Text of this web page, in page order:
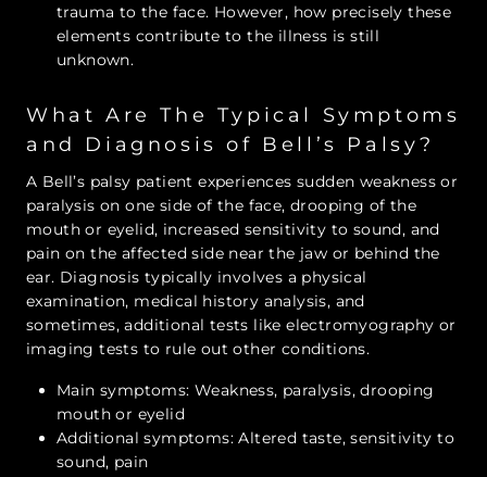
trauma to the face. However, how precisely these
elements contribute to the illness is still
unknown.
What Are The Typical Symptoms
and Diagnosis of Bell’s Palsy?
A Bell’s palsy patient experiences sudden weakness or
paralysis on one side of the face, drooping of the
mouth or eyelid, increased sensitivity to sound, and
pain on the affected side near the jaw or behind the
ear. Diagnosis typically involves a physical
examination, medical history analysis, and
sometimes, additional tests like electromyography or
imaging tests to rule out other conditions.
Main symptoms: Weakness, paralysis, drooping
mouth or eyelid
Additional symptoms: Altered taste, sensitivity to
sound, pain